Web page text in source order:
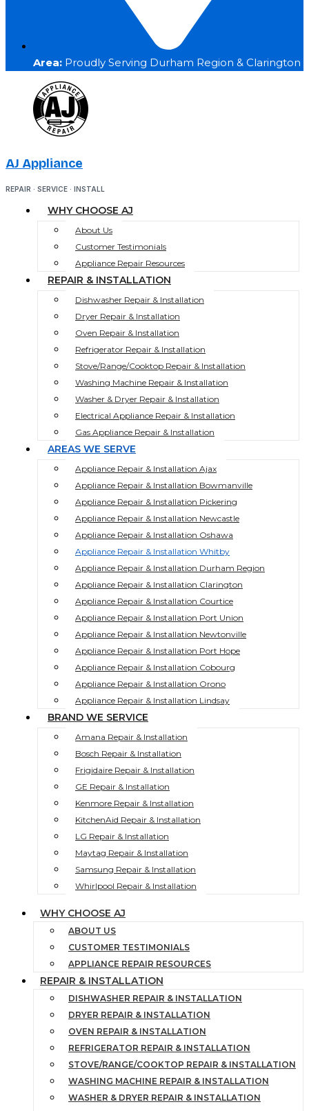
Area: Proudly Serving Durham Region & Clarington
AJ Appliance
REPAIR · SERVICE · INSTALL
WHY CHOOSE AJ
About Us
Customer Testimonials
Appliance Repair Resources
REPAIR & INSTALLATION
Dishwasher Repair & Installation
Dryer Repair & Installation
Oven Repair & Installation
Refrigerator Repair & Installation
Stove/Range/Cooktop Repair & Installation
Washing Machine Repair & Installation
Washer & Dryer Repair & Installation
Electrical Appliance Repair & Installation
Gas Appliance Repair & Installation
AREAS WE SERVE
Appliance Repair & Installation Ajax
Appliance Repair & Installation Bowmanville
Appliance Repair & Installation Pickering
Appliance Repair & Installation Newcastle
Appliance Repair & Installation Oshawa
Appliance Repair & Installation Whitby
Appliance Repair & Installation Durham Region
Appliance Repair & Installation Clarington
Appliance Repair & Installation Courtice
Appliance Repair & Installation Port Union
Appliance Repair & Installation Newtonville
Appliance Repair & Installation Port Hope
Appliance Repair & Installation Cobourg
Appliance Repair & Installation Orono
Appliance Repair & Installation Lindsay
BRAND WE SERVICE
Amana Repair & Installation
Bosch Repair & Installation
Frigidaire Repair & Installation
GE Repair & Installation
Kenmore Repair & Installation
KitchenAid Repair & Installation
LG Repair & Installation
Maytag Repair & Installation
Samsung Repair & Installation
Whirlpool Repair & Installation
WHY CHOOSE AJ
ABOUT US
CUSTOMER TESTIMONIALS
APPLIANCE REPAIR RESOURCES
REPAIR & INSTALLATION
DISHWASHER REPAIR & INSTALLATION
DRYER REPAIR & INSTALLATION
OVEN REPAIR & INSTALLATION
REFRIGERATOR REPAIR & INSTALLATION
STOVE/RANGE/COOKTOP REPAIR & INSTALLATION
WASHING MACHINE REPAIR & INSTALLATION
WASHER & DRYER REPAIR & INSTALLATION